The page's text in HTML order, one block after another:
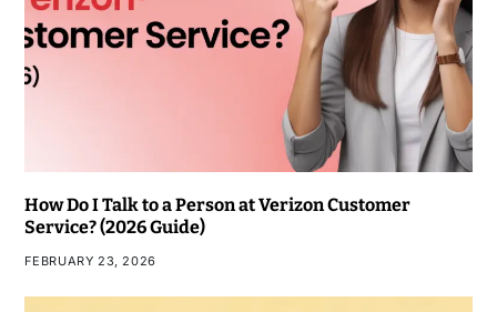
How Do I Talk to a Person at Verizon Customer
Service? (2026 Guide)
FEBRUARY 23, 2026